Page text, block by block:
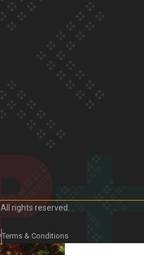
All rights reserved.
Terms & Conditions